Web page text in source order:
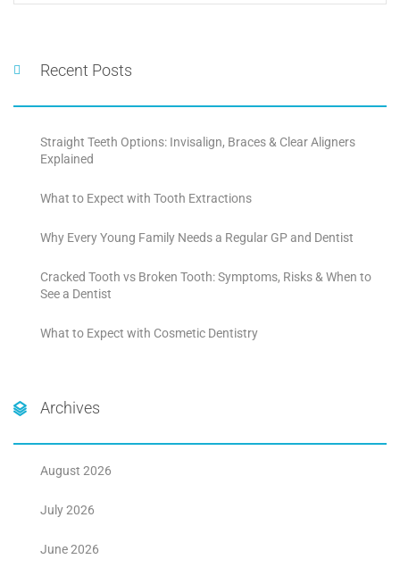
Recent Posts
Straight Teeth Options: Invisalign, Braces & Clear Aligners
Explained
What to Expect with Tooth Extractions
Why Every Young Family Needs a Regular GP and Dentist
Cracked Tooth vs Broken Tooth: Symptoms, Risks & When to
See a Dentist
What to Expect with Cosmetic Dentistry
Archives
August 2026
July 2026
June 2026